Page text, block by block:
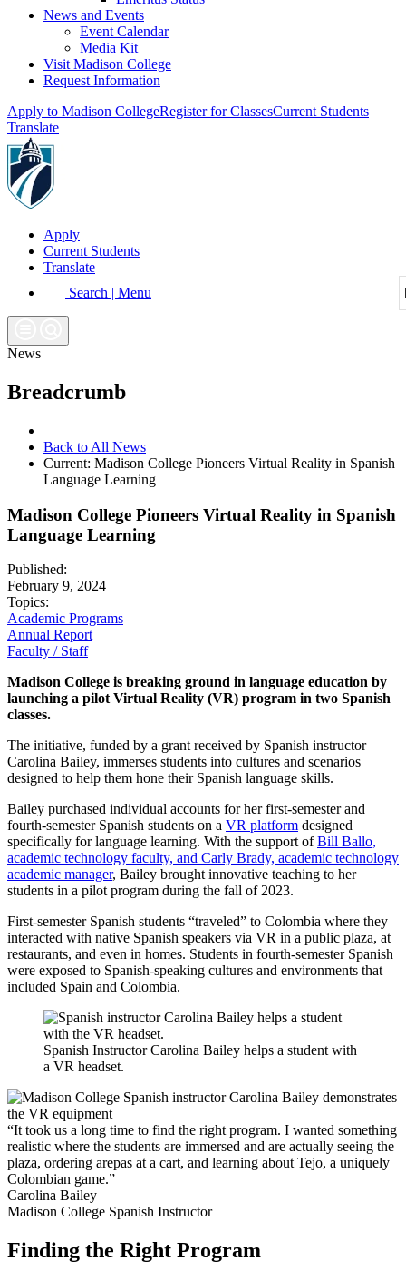
News and Events
Event Calendar
Media Kit
Visit Madison College
Request Information
Apply to Madison CollegeRegister for ClassesCurrent Students
Translate
Apply
Current Students
Translate
Search | Menu
News
Breadcrumb
Back to All News
Current: Madison College Pioneers Virtual Reality in Spanish
Language Learning
Madison College Pioneers Virtual Reality in Spanish
Language Learning
Published:
February 9, 2024
Topics:
Academic Programs
Annual Report
Faculty / Staff
Madison College is breaking ground in language education by
launching a pilot Virtual Reality (VR) program in two Spanish
classes.
The initiative, funded by a grant received by Spanish instructor
Carolina Bailey, immerses students into cultures and scenarios
designed to help them hone their Spanish language skills.
Bailey purchased individual accounts for her first-semester and
fourth-semester Spanish students on a VR platform designed
specifically for language learning. With the support ofBill Ballo,
academic technology faculty, and Carly Brady, academic technology
academic manager, Bailey brought innovative teaching to her
students in a pilot program during the fall of 2023.
First-semester Spanish students “traveled” to Colombia where they
interacted with native Spanish speakers via VR in a public plaza, at
restaurants, and even in homes. Students in fourth-semester Spanish
were exposed to Spanish-speaking cultures and environments that
included Spain and Colombia.
Spanish Instructor Carolina Bailey helps a student with
a VR headset.
“It took us a long time to find the right program. I wanted something
realistic where the students are immersed and are actually seeing the
plaza, ordering arepas at a cart, and learning about Tejo, a uniquely
Colombian game.”
Carolina Bailey
Madison College Spanish Instructor
Finding the Right Program